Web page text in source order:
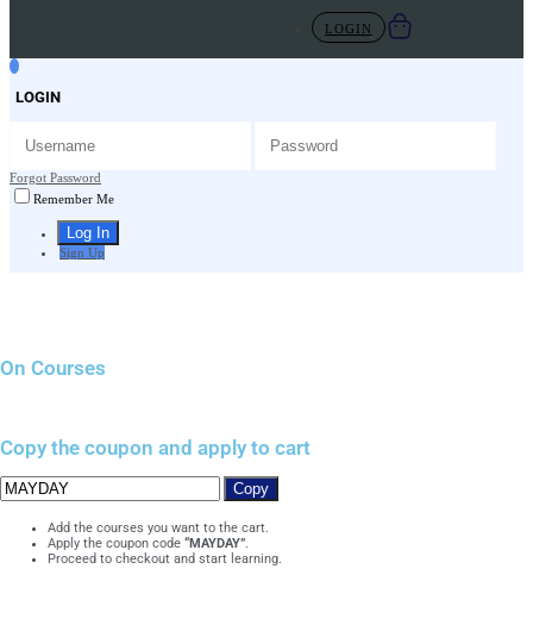
LOGIN
LOGIN
Forgot Password
Remember Me
Sign Up
On Courses
Copy the coupon and apply to cart
Copy
Add the courses you want to the cart.
Apply the coupon code “MAYDAY”.
Proceed to checkout and start learning.